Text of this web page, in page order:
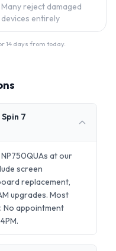
Many reject damaged
devices entirely
14 days from today.
7
at our
screen
replacement,
upgrades. Most
No appointment